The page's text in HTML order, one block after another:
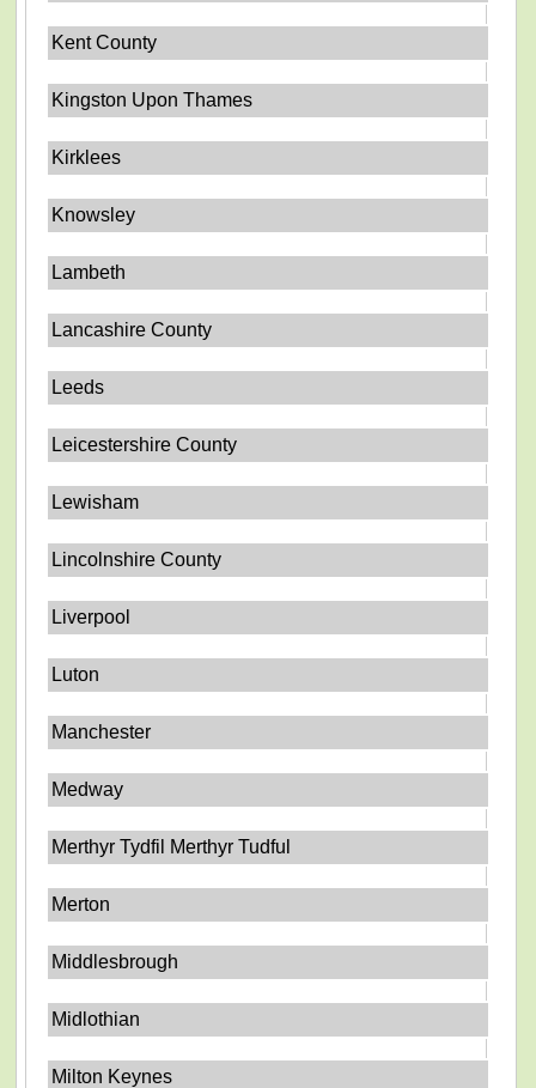
Kent County
Kingston Upon Thames
Kirklees
Knowsley
Lambeth
Lancashire County
Leeds
Leicestershire County
Lewisham
Lincolnshire County
Liverpool
Luton
Manchester
Medway
Merthyr Tydfil Merthyr Tudful
Merton
Middlesbrough
Midlothian
Milton Keynes